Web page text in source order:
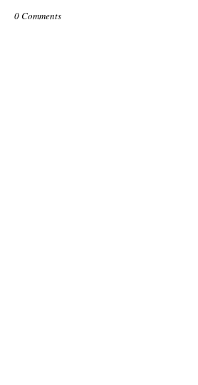
0 Comments